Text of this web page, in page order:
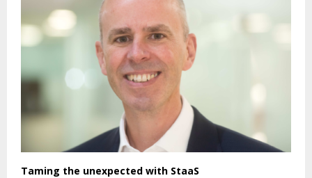
Taming the unexpected with StaaS